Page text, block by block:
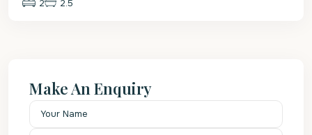
2 2.5
Make An Enquiry